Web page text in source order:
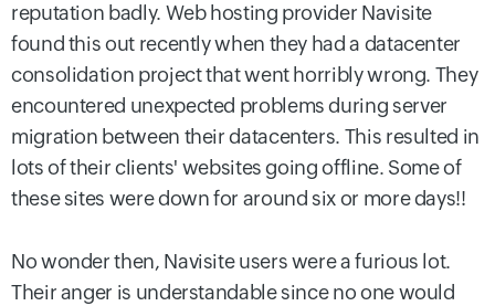
reputation badly. Web hosting provider Navisite
found this out recently when they had a datacenter
consolidation project that went horribly wrong. They
encountered unexpected problems during server
migration between their datacenters. This resulted in
lots of their clients' websites going offline. Some of
these sites were down for around six or more days!!
No wonder then, Navisite users were a furious lot.
Their anger is understandable since no one would